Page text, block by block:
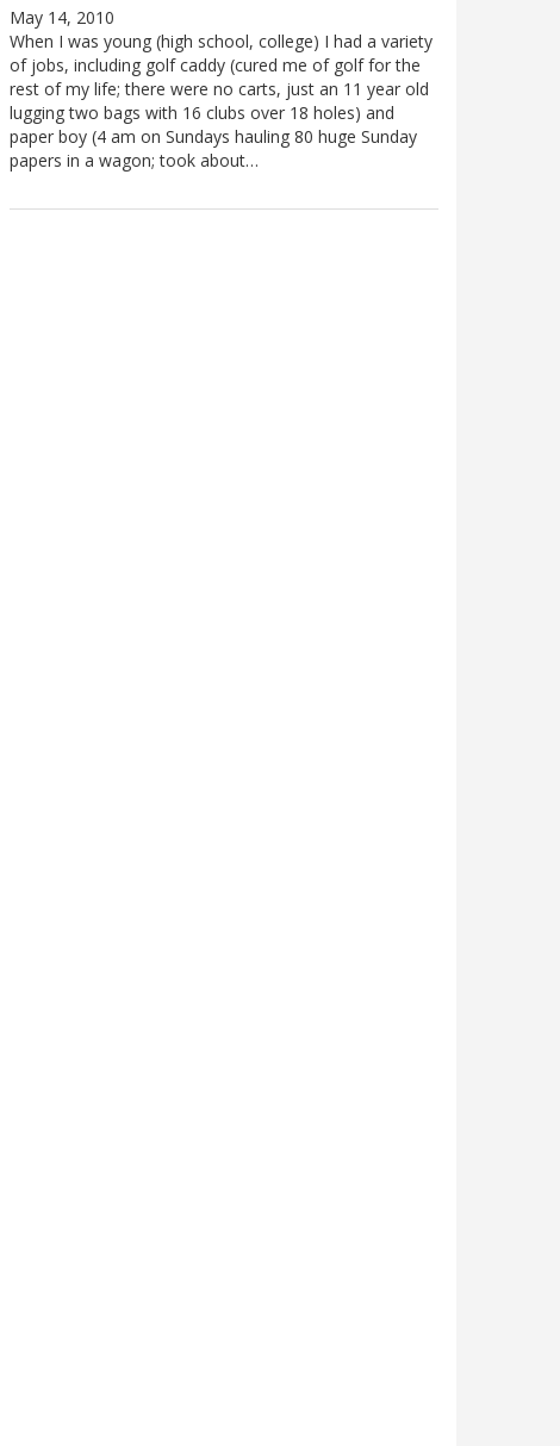
May 14, 2010
When I was young (high school, college) I had a variety
of jobs, including golf caddy (cured me of golf for the
rest of my life; there were no carts, just an 11 year old
lugging two bags with 16 clubs over 18 holes) and
paper boy (4 am on Sundays hauling 80 huge Sunday
papers in a wagon; took about…